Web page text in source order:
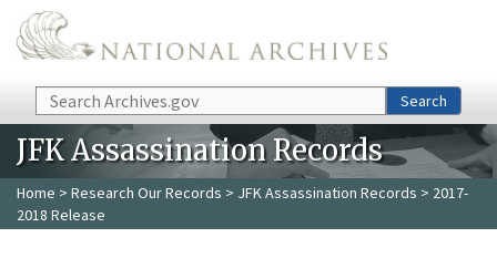
Skip to main content
Search Search
JFK Assassination Records
Home > Research Our Records > JFK Assassination Records > 2017-
2018 Release